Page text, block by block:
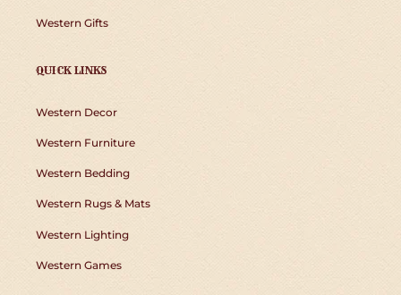
Western Gifts
QUICK LINKS
Western Decor
Western Furniture
Western Bedding
Western Rugs & Mats
Western Lighting
Western Games